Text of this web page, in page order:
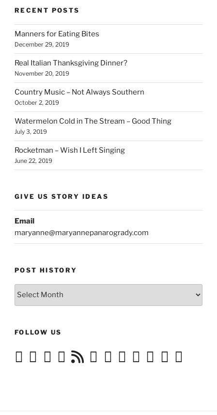
b
o
o
k
n n
r
t
RECENT POSTS
Manners for Eating Bites
December 29, 2019
Real Italian Thanksgiving Dinner?
November 20, 2019
Country Music – Not Always Southern
October 2, 2019
Watermelon Cold in The Stream – Good Thing
July 3, 2019
Rocketman – Wish I Left Singing
June 22, 2019
GIVE US STORY IDEAS
Email
maryanne@maryannepanarogrady.com
POST HISTORY
Post
FOLLOW US